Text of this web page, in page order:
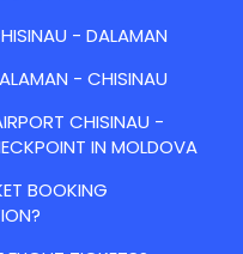
- DALAMAN
- CHISINAU
CHISINAU -
IN MOLDOVA
BOOKING